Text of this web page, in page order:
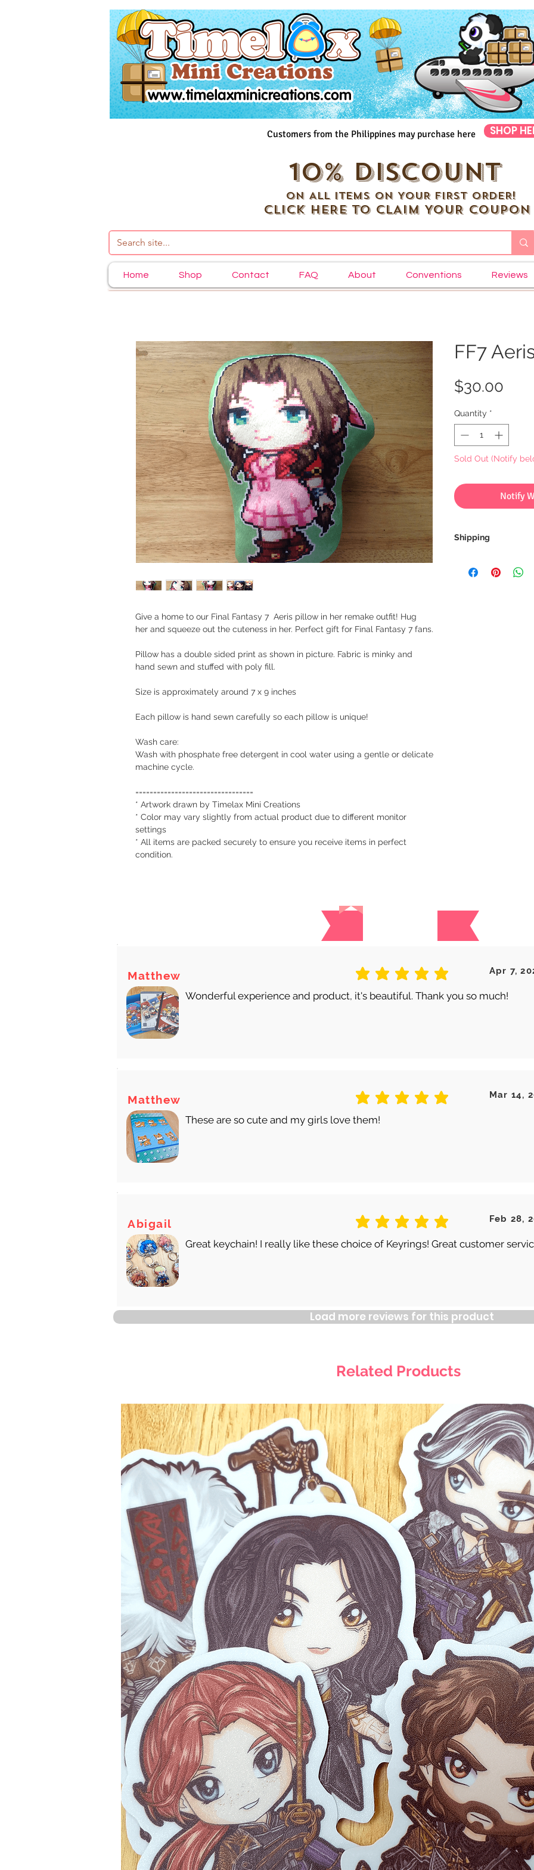
Customers from the Philippines may purchase here SHOP
10% DISCOUNT
ON ALL ITEMS ON YOUR FIRST ORDER!
CLICK HERE TO CLAIM YOUR COUPON
Home Shop Contact FAQ About Conventions Reviews
Give a home to our Final Fantasy 7 Aeris pillow in her remake outfit! Hug
her and squeeze out the cuteness in her. Perfect gift for Final Fantasy 7 fans.
Pillow has a double sided print as shown in picture. Fabric is minky and
hand sewn and stuffed with poly fill.
Size is approximately around 7 x 9 inches
Each pillow is hand sewn carefully so each pillow is unique!
Wash care:
Wash with phosphate free detergent in cool water using a gentle or delicate
machine cycle.
=================================
* Artwork drawn by Timelax Mini Creations
* Color may vary slightly from actual product due to different monitor
settings
* All items are packed securely to ensure you receive items in perfect
condition.
FF7
$30.00
Quantity *
Sold Out (Notify
Notify
Shipping
receive a tracking
There are no reviews for this
Wonderful experience and product, it's beautiful. Thank you so much!
Matthew Apr 7,
average rating is 5 out of 5
These are so cute and my girls love them!
Matthew Mar 14,
average rating is 5 out of 5
Great keychain! I really like these choice of Keyrings! Great customer
Abigail Feb 28,
average rating is 5 out of 5
Load more reviews for this product
Related Products